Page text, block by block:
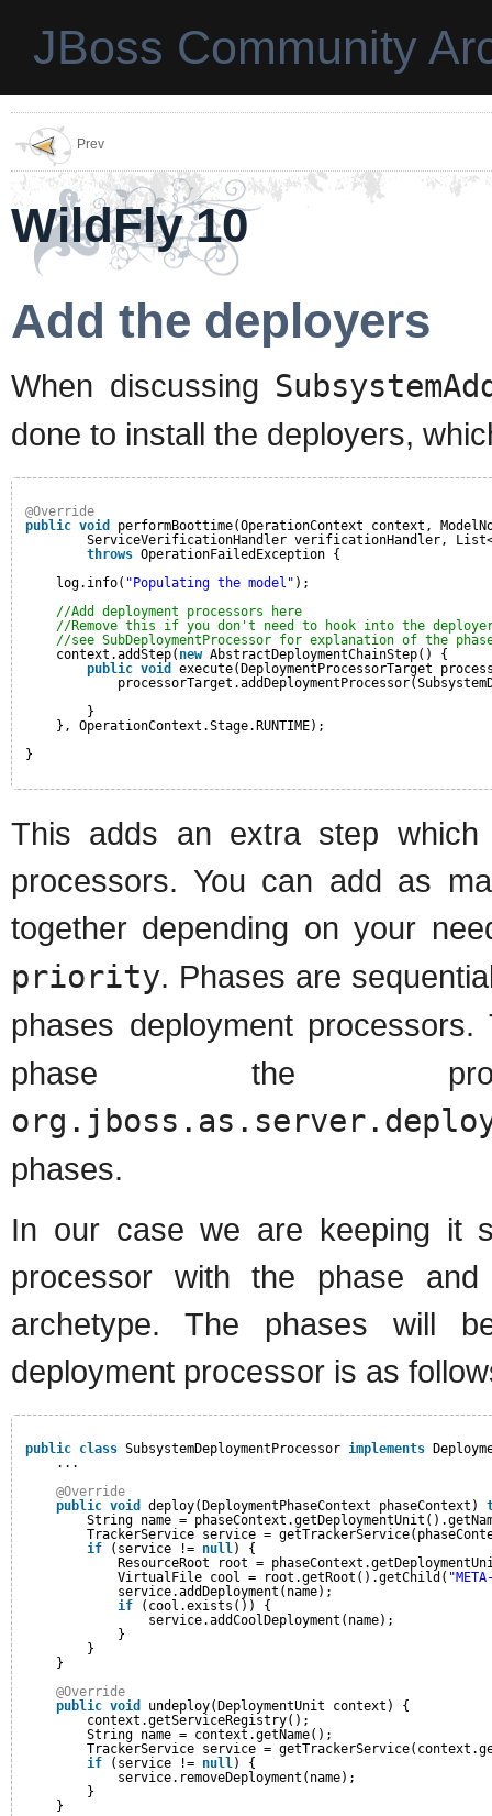
JBoss Community
Prev
WildFly 10
Add the deployers
When discussing
done to install the deployers,
@Override
public void
performBoottime(OperationContext context,
ServiceVerificationHandler verificationHandler,
throws OperationFailedException {
log.info( "Populating the model" );
//Add deployment processors here
//Remove this if you don't need to hook into the
//see SubDeploymentProcessor for explanation of the
context.addStep( new AbstractDeploymentChainStep() {
public void
execute(DeploymentProcessorTarget
}
}, OperationContext.Stage.RUNTIME);
}
This adds an extra step which
processors. You can add as
together depending on your
priority. Phases are
phases deployment
phase the
phases.
In our case we are keeping it
processor with the phase
archetype. The phases will
deployment processor is as
public class SubsystemDeploymentProcessor implements
...
@Override
public void deploy(DeploymentPhaseContext phaseContext)
String name =
TrackerService service =
if
(service != null) {
ResourceRoot root =
VirtualFile cool = root.getRoot().getChild(
service.addDeployment(name);
if
(cool.exists()) {
service.addCoolDeployment(name);
}
}
}
@Override
public void
undeploy(DeploymentUnit context) {
context.getServiceRegistry();
String name = context.getName();
TrackerService service =
if
(service != null) {
service.removeDeployment(name);
}
}